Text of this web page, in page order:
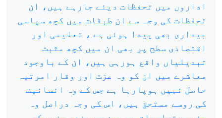
اداروں میں تحفظات دیئے جارہے ہیں، ان
تحفظات کی وجہ سے ان طبقات میں کچھ سیاسی
بیداری بھی پیدا ہوئی ہے ، تعلیمی اور
اقتصادی سطح پر بھی ان میں کچھ مثبت
تبدیلیاں واقع ہورہی ہیں، ان کے باوجود
معاشرے میں ان کو وہ عزت اور وقار امرتیہ
حاصل نہیں ہوپارہا ہے جس کے وہ انسانیت
کی روسے مستحق ہیں، اس کی وجہ دراصل وہ